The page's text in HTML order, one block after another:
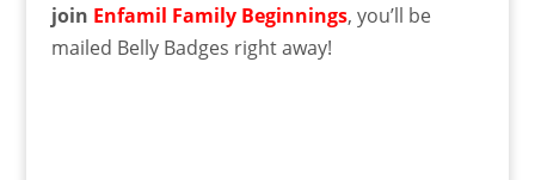
join Enfamil Family Beginnings, you’ll be
mailed Belly Badges right away!